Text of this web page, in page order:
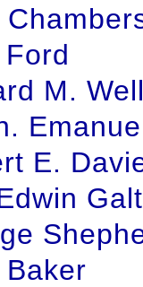
M.
E.
Galt